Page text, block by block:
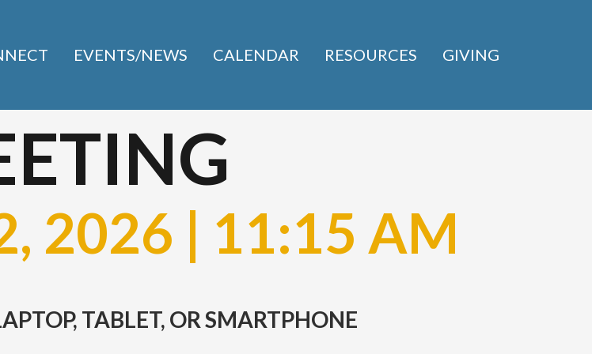
EVENTS/NEWS CALENDAR RESOURCES GIVING
2026 | 11:15 AM
TABLET, OR SMARTPHONE